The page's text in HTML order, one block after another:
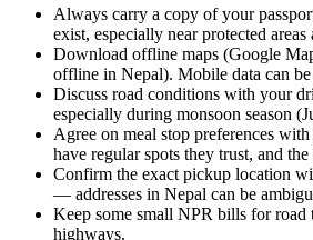
Always carry a copy of your
exist, especially near protected
Download offline maps (Google
offline in Nepal). Mobile data can
Discuss road conditions with your
especially during monsoon season
Agree on meal stop preferences
have regular spots they trust, and
Confirm the exact pickup location
— addresses in Nepal can be
Keep some small NPR bills for road
highways.